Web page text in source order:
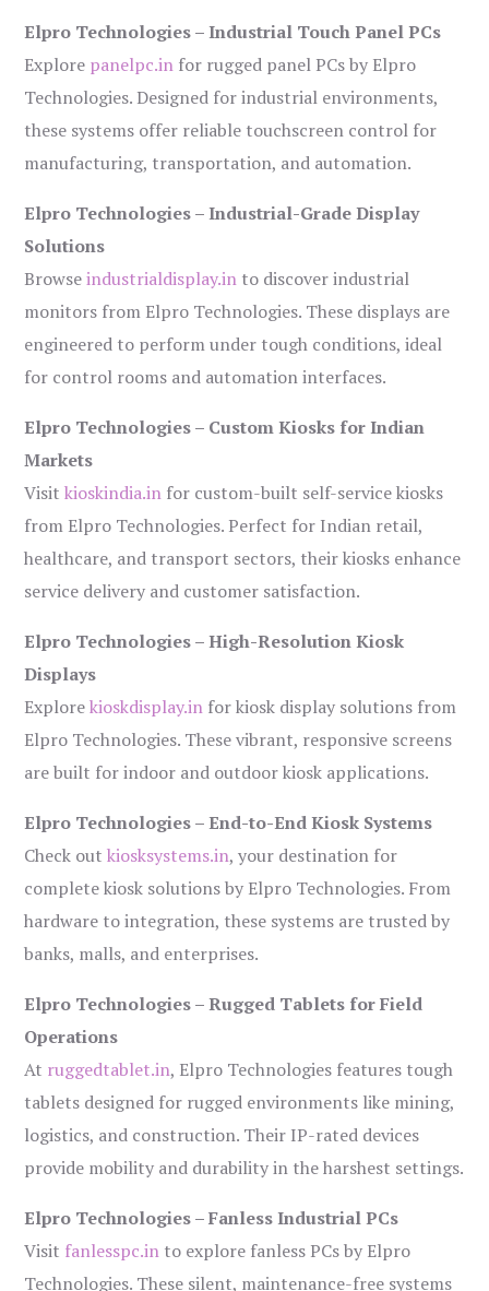
Elpro Technologies – Industrial Touch Panel PCs
Explore panelpc.in for rugged panel PCs by Elpro
Technologies. Designed for industrial environments,
these systems offer reliable touchscreen control for
manufacturing, transportation, and automation.
Elpro Technologies – Industrial-Grade Display
Solutions
Browseindustrialdisplay.in to discover industrial
monitors from Elpro Technologies. These displays are
engineered to perform under tough conditions, ideal
for control rooms and automation interfaces.
Elpro Technologies – Custom Kiosks for Indian
Markets
Visitkioskindia.in for custom-built self-service kiosks
from Elpro Technologies. Perfect for Indian retail,
healthcare, and transport sectors, their kiosks enhance
service delivery and customer satisfaction.
Elpro Technologies – High-Resolution Kiosk
Displays
Explorekioskdisplay.in for kiosk display solutions from
Elpro Technologies. These vibrant, responsive screens
are built for indoor and outdoor kiosk applications.
Elpro Technologies – End-to-End Kiosk Systems
Check outkiosksystems.in, your destination for
complete kiosk solutions by Elpro Technologies. From
hardware to integration, these systems are trusted by
banks, malls, and enterprises.
Elpro Technologies – Rugged Tablets for Field
Operations
At ruggedtablet.in, Elpro Technologies features tough
tablets designed for rugged environments like mining,
logistics, and construction. Their IP-rated devices
provide mobility and durability in the harshest settings.
Elpro Technologies – Fanless Industrial PCs
Visit fanlesspc.in to explore fanless PCs by Elpro
Technologies. These silent, maintenance-free systems